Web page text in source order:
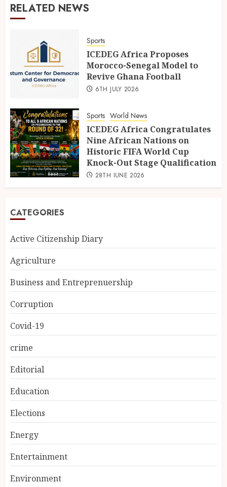
RELATED NEWS
Sports
ICEDEG Africa Proposes
Morocco-Senegal Model to
Revive Ghana Football
6TH JULY 2026
Sports World News
ICEDEG Africa Congratulates
Nine African Nations on
Historic FIFA World Cup
Knock-Out Stage Qualification
28TH JUNE 2026
CATEGORIES
Active Citizenship Diary
Agriculture
Business and Entreprenuership
Corruption
Covid-19
crime
Editorial
Education
Elections
Energy
Entertainment
Environment